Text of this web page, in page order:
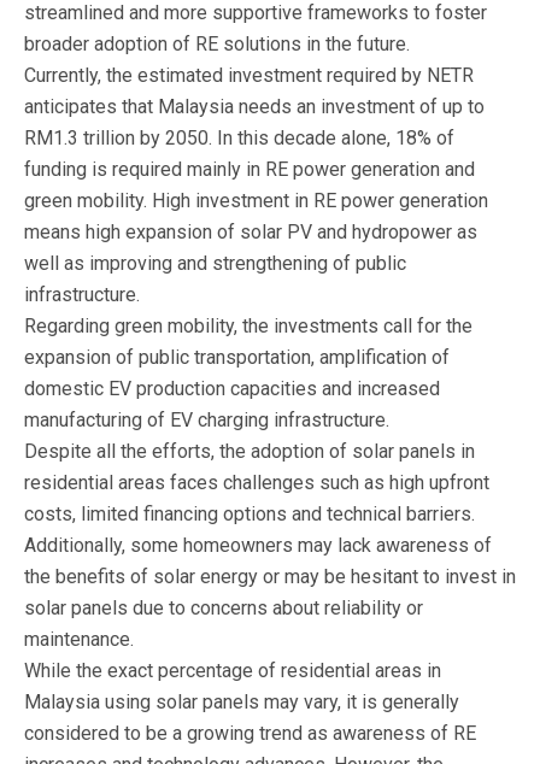
streamlined and more supportive frameworks to foster
broader adoption of RE solutions in the future.
Currently, the estimated investment required by NETR
anticipates that Malaysia needs an investment of up to
RM1.3 trillion by 2050. In this decade alone, 18% of
funding is required mainly in RE power generation and
green mobility. High investment in RE power generation
means high expansion of solar PV and hydropower as
well as improving and strengthening of public
infrastructure.
Regarding green mobility, the investments call for the
expansion of public transportation, amplification of
domestic EV production capacities and increased
manufacturing of EV charging infrastructure.
Despite all the efforts, the adoption of solar panels in
residential areas faces challenges such as high upfront
costs, limited financing options and technical barriers.
Additionally, some homeowners may lack awareness of
the benefits of solar energy or may be hesitant to invest in
solar panels due to concerns about reliability or
maintenance.
While the exact percentage of residential areas in
Malaysia using solar panels may vary, it is generally
considered to be a growing trend as awareness of RE